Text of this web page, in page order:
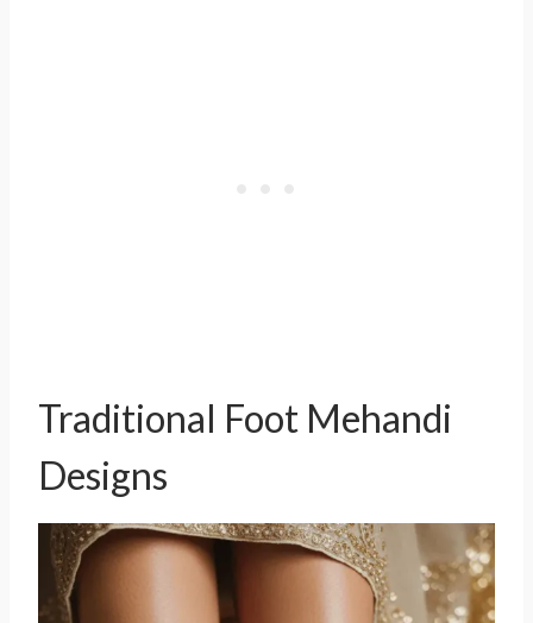
Traditional Foot Mehandi
Designs